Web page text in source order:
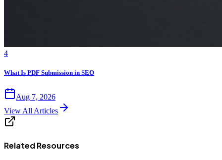
4
What Is PDF Submission in SEO
Aug 7, 2026
View All Articles
Related Resources